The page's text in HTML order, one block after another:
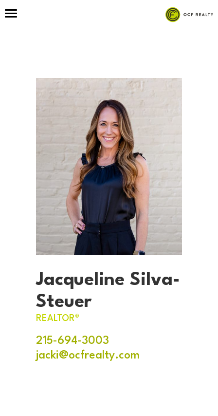
Jacqueline Silva-
Steuer
REALTOR®
215-694-3003
jacki@ocfrealty.com